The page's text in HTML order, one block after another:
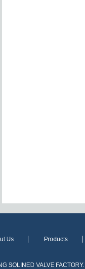
Us Products
SOLINED VALVE